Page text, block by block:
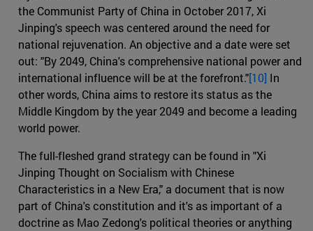
the Communist Party of China in October 2017, Xi
Jinping's speech was centered around the need for
national rejuvenation. An objective and a date were set
out: "By 2049, China's comprehensive national power and
international influence will be at the forefront."[10] In
other words, China aims to restore its status as the
Middle Kingdom by the year 2049 and become a leading
world power.
The full-fleshed grand strategy can be found in "Xi
Jinping Thought on Socialism with Chinese
Characteristics in a New Era," a document that is now
part of China's constitution and it's as important of a
doctrine as Mao Zedong's political theories or anything